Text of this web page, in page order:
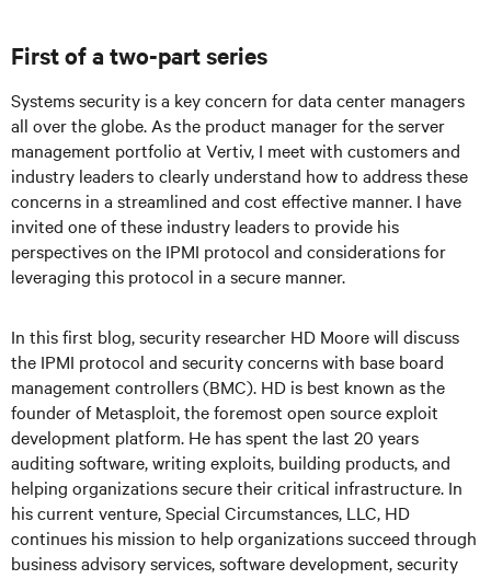
First of a two-part series
Systems security is a key concern for data center managers
all over the globe. As the product manager for the server
management portfolio at Vertiv, I meet with customers and
industry leaders to clearly understand how to address these
concerns in a streamlined and cost effective manner. I have
invited one of these industry leaders to provide his
perspectives on the IPMI protocol and considerations for
leveraging this protocol in a secure manner.
In this first blog, security researcher HD Moore will discuss
the IPMI protocol and security concerns with base board
management controllers (BMC). HD is best known as the
founder of Metasploit, the foremost open source exploit
development platform. He has spent the last 20 years
auditing software, writing exploits, building products, and
helping organizations secure their critical infrastructure. In
his current venture, Special Circumstances, LLC, HD
continues his mission to help organizations succeed through
business advisory services, software development, security